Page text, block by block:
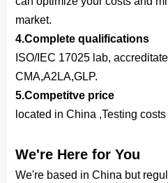
market.
4.Complete qualifications
ISO/IEC 17025 lab,
CMA,A2LA,GLP.
5.Competitve price
located in China ,Testing
We're Here for You
We're based in China but